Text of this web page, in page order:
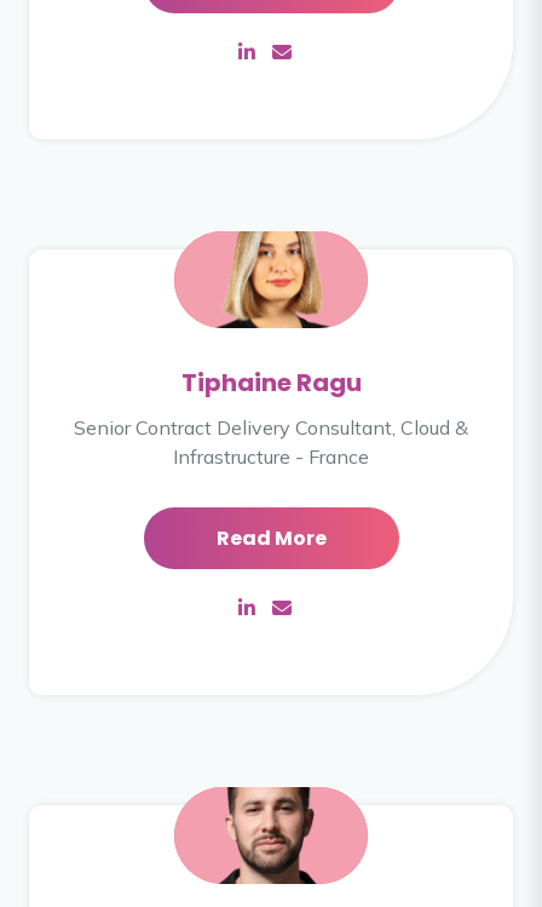
Tiphaine Ragu
Senior Contract Delivery Consultant, Cloud &
Infrastructure - France
Read More